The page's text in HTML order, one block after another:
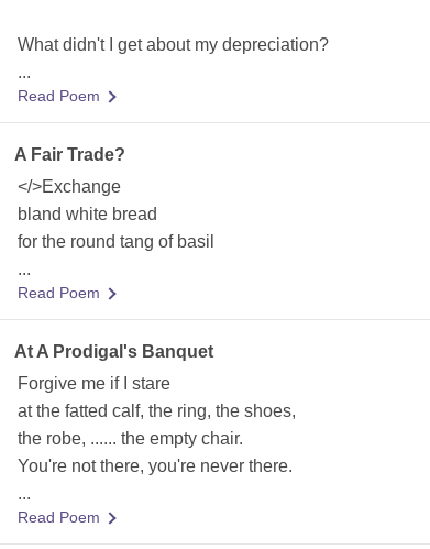
What didn't I get about my depreciation?
...
Read Poem
A Fair Trade?
</>Exchange
bland white bread
for the round tang of basil
...
Read Poem
At A Prodigal's Banquet
Forgive me if I stare
at the fatted calf, the ring, the shoes,
the robe, ...... the empty chair.
You're not there, you're never there.
...
Read Poem